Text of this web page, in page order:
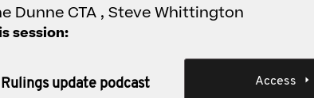
Dunne CTA , Steve Whittington
session:
Rulings update podcast Access